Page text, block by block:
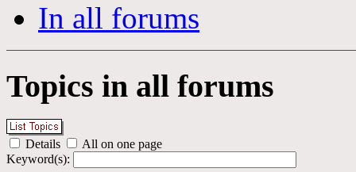
In all forums
Topics in all forums
Details
All on one page
Keyword(s):